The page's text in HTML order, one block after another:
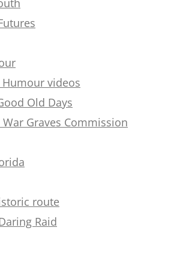
Humour videos
Old Days
Graves Commission
route
Raid